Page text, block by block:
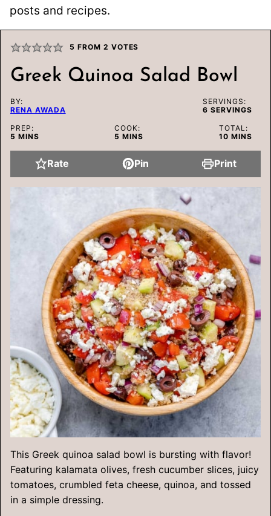
posts and recipes.
5 FROM 2 VOTES
Greek Quinoa Salad Bowl
BY:
RENA AWADA
SERVINGS:
6 SERVINGS
PREP:
5 MINUTES
MINS
COOK:
5 MINUTES
MINS
TOTAL:
10MINUTES
MINS
Rate Pin Print
This Greek quinoa salad bowl is bursting with flavor!
Featuring kalamata olives, fresh cucumber slices, juicy
tomatoes, crumbled feta cheese, quinoa, and tossed
in a simple dressing.